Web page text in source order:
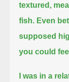
textured,
fish. Even
supposed
you could
I was in a